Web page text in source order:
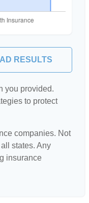
RESULTS
you provided.
to protect
companies. Not
states. Any
insurance